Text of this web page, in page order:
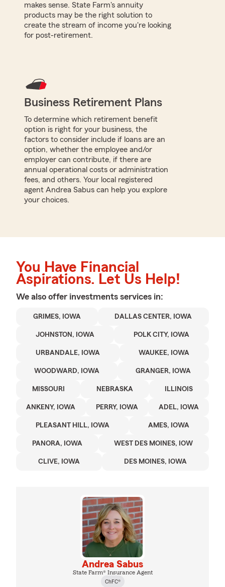
makes sense. State Farm's annuity
products may be the right solution to
create the stream of income you're looking
for post-retirement.
Business Retirement Plans
To determine which retirement benefit
option is right for your business, the
factors to consider include if loans are an
option, whether the employee and/or
employer can contribute, if there are
annual operational costs or administration
fees, and others. Your local registered
agent Andrea Sabus can help you explore
your choices.
You Have Financial
Aspirations. Let Us Help!
We also offer investments services in:
GRIMES, IOWA DALLAS CENTER, IOWA
JOHNSTON, IOWA POLK CITY, IOWA
URBANDALE, IOWA WAUKEE, IOWA
WOODWARD, IOWA GRANGER, IOWA
MISSOURI NEBRASKA ILLINOIS
ANKENY, IOWA PERRY, IOWA ADEL, IOWA
PLEASANT HILL, IOWA AMES, IOWA
PANORA, IOWA WEST DES MOINES, IOW
CLIVE, IOWA DES MOINES, IOWA
Andrea Sabus
State Farm® Insurance Agent
ChFC®